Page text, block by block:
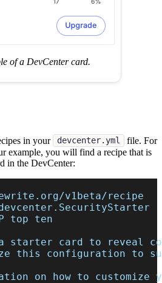
of a DevCenter card.
in your devcenter.yml
file. For
example, you will find a recipe that is
in the DevCenter:
v1beta/recipe
top ten
starter card to reveal
this configuration to
on how to customize